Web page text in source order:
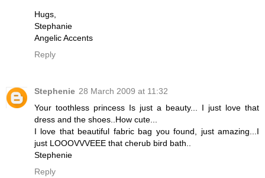
Hugs,
Stephanie
Angelic Accents
Reply
Stephenie 28 March 2009 at 11:32
Your toothless princess Is just a beauty... I just love that
dress and the shoes..How cute...
I love that beautiful fabric bag you found, just amazing...I
just LOOOVVVEEE that cherub bird bath..
Stephenie
Reply